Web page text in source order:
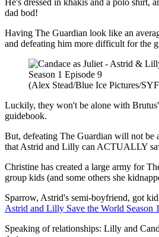
dad bod!
Having The Guardian look like an
and defeating him more difficult for the
(Alex Stead/Blue Ice Pictures/
Luckily, they won't be alone with
guidebook.
But, defeating The Guardian will not be
that Astrid and Lilly can ACTUALLY
Christine has created a large army for
group kids (and some others she
Sparrow, Astrid's semi-boyfriend, got
Astrid and Lilly Save the World Season
Speaking of relationships: Lilly and